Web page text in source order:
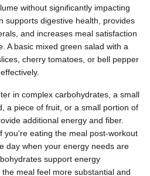
without significantly impacting
supports digestive health, provides
and increases meal satisfaction
A basic mixed green salad with a
cherry tomatoes, or bell pepper
in complex carbohydrates, a small
a piece of fruit, or a small portion of
additional energy and fiber.
you're eating the meal post-workout
day when your energy needs are
support energy
meal feel more substantial and